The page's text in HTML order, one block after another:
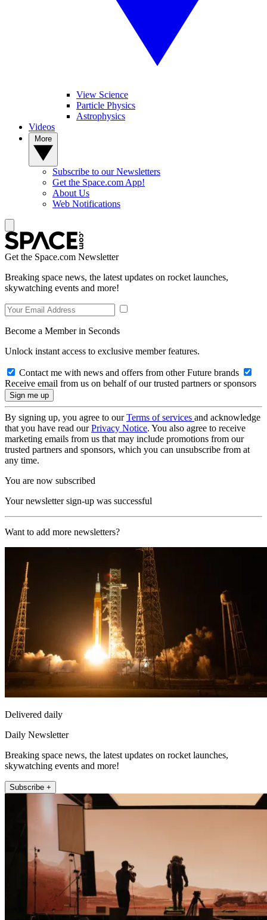
View Science
Particle Physics
Astrophysics
Videos
Subscribe to our Newsletters
Get the Space.com App!
About Us
Web Notifications
Get the Space.com Newsletter
Breaking space news, the latest updates on rocket launches,
skywatching events and more!
Become a Member in Seconds
Unlock instant access to exclusive member features.
Contact me with news and offers from other Future brands
Receive email from us on behalf of our trusted partners or sponsors
By signing up, you agree to ourTerms of services and acknowledge
that you have read ourPrivacy Notice. You also agree to receive
marketing emails from us that may include promotions from our
trusted partners and sponsors, which you can unsubscribe from at
any time.
You are now subscribed
Your newsletter sign-up was successful
Want to add more newsletters?
Delivered daily
Daily Newsletter
Breaking space news, the latest updates on rocket launches,
skywatching events and more!
Subscribe +